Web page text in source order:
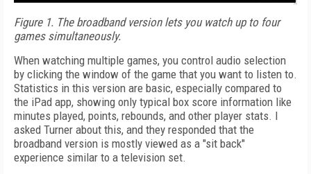
Figure 1. The broadband version lets you watch up to four
games simultaneously.
When watching multiple games, you control audio selection
by clicking the window of the game that you want to listen to.
Statistics in this version are basic, especially compared to
the iPad app, showing only typical box score information like
minutes played, points, rebounds, and other player stats. I
asked Turner about this, and they responded that the
broadband version is mostly viewed as a "sit back"
experience similar to a television set.